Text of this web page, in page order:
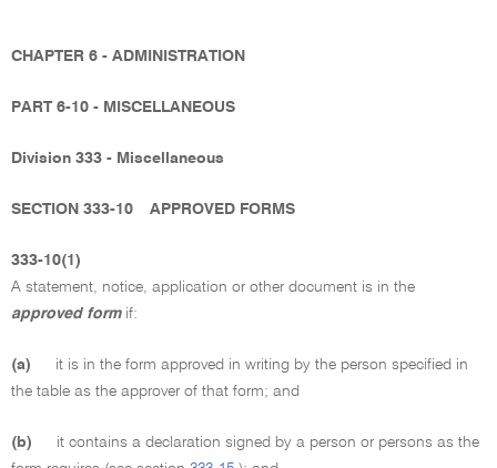
CHAPTER 6 - ADMINISTRATION
PART 6-10 - MISCELLANEOUS
Division 333 - Miscellaneous
SECTION 333-10 APPROVED FORMS
333-10(1)
A statement, notice, application or other document is in the
approved form if:
(a)
it is in the form approved in writing by the person specified in
the table as the approver of that form; and
(b)
it contains a declaration signed by a person or persons as the